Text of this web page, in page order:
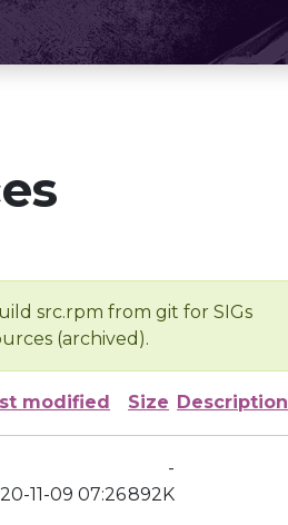
src.rpm from git for SIGs
(archived).
modified Size Description
-
11-09 07:26892K